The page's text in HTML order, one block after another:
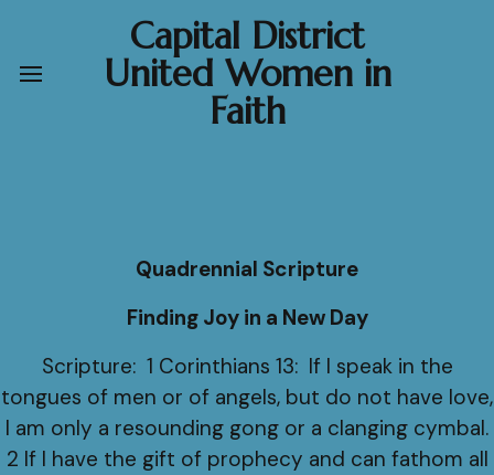
Capital District
United Women in
Faith
Quadrennial Scripture
Finding Joy in a New Day
Scripture: 1 Corinthians 13: If I speak in the
tongues of men or of angels, but do not have love,
I am only a resounding gong or a clanging cymbal.
2 If I have the gift of prophecy and can fathom all